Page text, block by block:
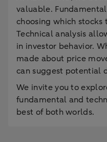
valuable.
choosing which stocks
Technical analysis
in investor behavior.
made about price
can suggest potential
We invite you to
fundamental and
best of both worlds.